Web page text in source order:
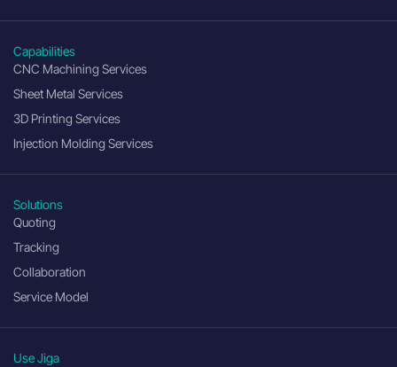
Capabilities
CNC Machining Services
Sheet Metal Services
3D Printing Services
Injection Molding Services
Solutions
Quoting
Tracking
Collaboration
Service Model
Use Jiga